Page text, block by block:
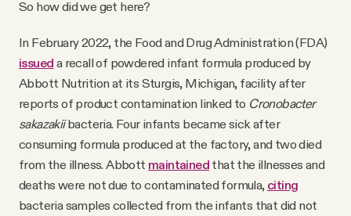
So how did we get here?
In February 2022, the Food and Drug Administration (FDA)
issued a recall of powdered infant formula produced by
Abbott Nutrition at its Sturgis, Michigan, facility after
reports of product contamination linked to Cronobacter
sakazakiibacteria. Four infants became sick after
consuming formula produced at the factory, and two died
from the illness. Abbott maintained that the illnesses and
deaths were not due to contaminated formula, citing
bacteria samples collected from the infants that did not